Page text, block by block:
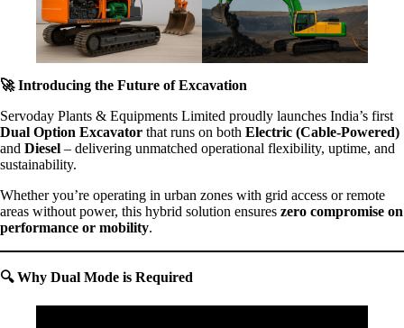
🚀Introducing the Future of Excavation
Servoday Plants & Equipments Limited proudly launches India’s first
Dual Option Excavator that runs on both Electric (Cable-Powered)
and Diesel – delivering unmatched operational flexibility, uptime, and
sustainability.
Whether you’re operating in urban zones with grid access or remote
areas without power, this hybrid solution ensures zero compromise on
performance or mobility.
🔍Why Dual Mode is Required